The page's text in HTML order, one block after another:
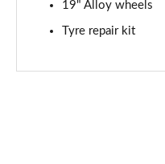
Page 94 of 105
19" Alloy wheels
Tyre repair kit